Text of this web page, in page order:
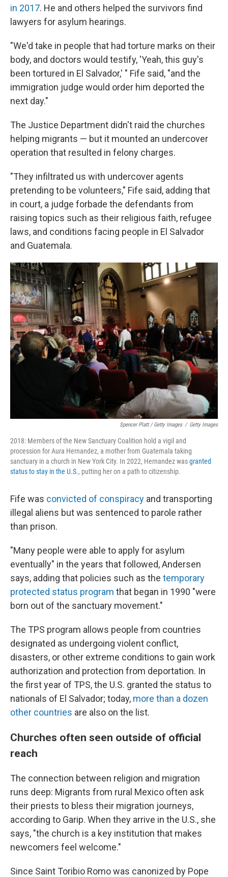
in 2017. He and others helped the survivors find
lawyers for asylum hearings.
"We'd take in people that had torture marks on their
body, and doctors would testify, 'Yeah, this guy's
been tortured in El Salvador,' " Fife said, "and the
immigration judge would order him deported the
next day."
The Justice Department didn't raid the churches
helping migrants — but it mounted an undercover
operation that resulted in felony charges.
"They infiltrated us with undercover agents
pretending to be volunteers," Fife said, adding that
in court, a judge forbade the defendants from
raising topics such as their religious faith, refugee
laws, and conditions facing people in El Salvador
and Guatemala.
Spencer Platt / Getty Images / Getty Images
2018: Members of the New Sanctuary Coalition hold a vigil and
procession for Aura Hernandez, a mother from Guatemala taking
sanctuary in a church in New York City. In 2022, Hernandez wasgranted
status to stay in the U.S., putting her on a path to citizenship.
Fife was convicted of conspiracy and transporting
illegal aliens but was sentenced to parole rather
than prison.
"Many people were able to apply for asylum
eventually" in the years that followed, Andersen
says, adding that policies such as the temporary
protected status program that began in 1990 "were
born out of the sanctuary movement."
The TPS program allows people from countries
designated as undergoing violent conflict,
disasters, or other extreme conditions to gain work
authorization and protection from deportation. In
the first year of TPS, the U.S. granted the status to
nationals of El Salvador; today, more than a dozen
other countries are also on the list.
Churches often seen outside of official
reach
The connection between religion and migration
runs deep: Migrants from rural Mexico often ask
their priests to bless their migration journeys,
according to Garip. When they arrive in the U.S., she
says, "the church is a key institution that makes
newcomers feel welcome."
Since Saint Toribio Romo was canonized by Pope